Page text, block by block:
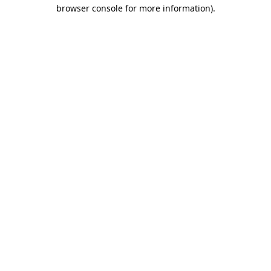
browser console for more information).